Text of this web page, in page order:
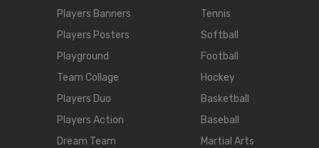
Players Banners
Players Posters
Playground
Team Collage
Players Duo
Players Action
Dream Team
Tennis
Softball
Football
Hockey
Basketball
Baseball
Martial Arts